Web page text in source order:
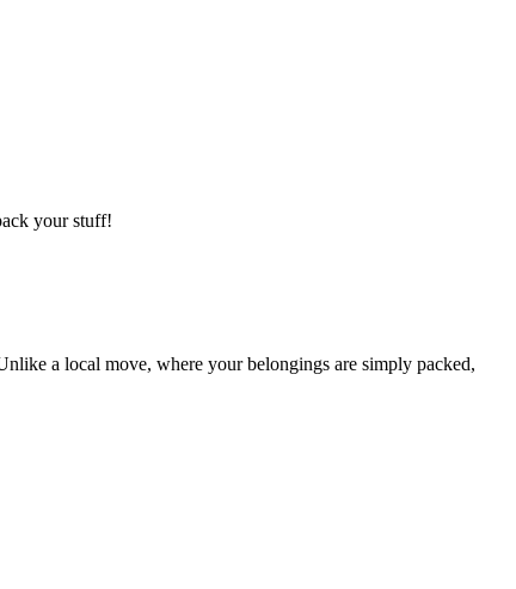
your stuff!
a local move, where your belongings are simply packed,